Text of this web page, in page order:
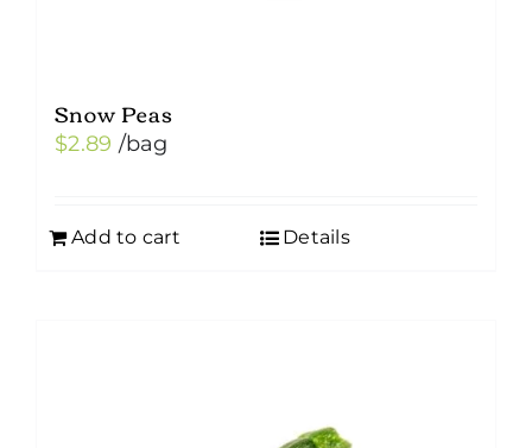
Snow Peas
$2.89 /bag
Add to cart Details